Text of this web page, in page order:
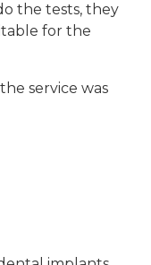
the tests, they
for the
service was